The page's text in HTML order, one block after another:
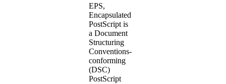
EPS,
Encapsulated
PostScript is
a Document
Structuring
Conventions-
conforming
(DSC)
PostScript